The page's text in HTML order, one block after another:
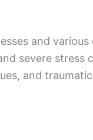
and various
severe stress
and traumatic